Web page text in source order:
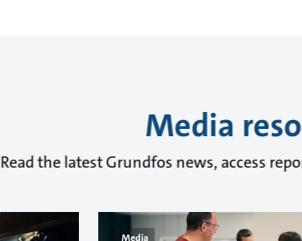
Media
Read the latest Grundfos news, access
Media